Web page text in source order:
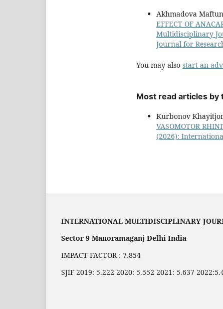
Akhmadova
EFFECT OF
Multidisciplinary
Journal for
You may also start an
Most read articles by
Kurbonov
VASOMOTOR
(2026):
INTERNATIONAL MULTIDISCIPLINARY
Sector 9 Manoramaganj Delhi India
IMPACT FACTOR : 7.854
SJIF 2019: 5.222 2020: 5.552 2021: 5.637